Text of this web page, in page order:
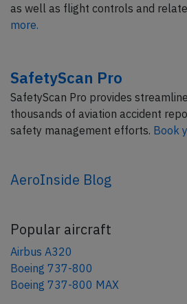
as well as flight controls and
more.
SafetyScan Pro
SafetyScan Pro provides
thousands of aviation accident
safety management efforts. Book
AeroInside Blog
Popular aircraft
Airbus A320
Boeing 737-800
Boeing 737-800 MAX